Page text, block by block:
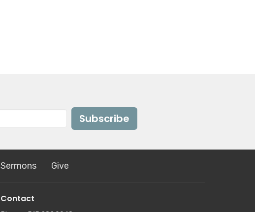
Subscribe
Sermons Give
Contact